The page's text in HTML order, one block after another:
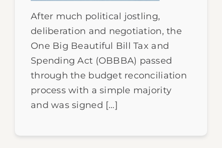
After much political jostling,
deliberation and negotiation, the
One Big Beautiful Bill Tax and
Spending Act (OBBBA) passed
through the budget reconciliation
process with a simple majority
and was signed […]